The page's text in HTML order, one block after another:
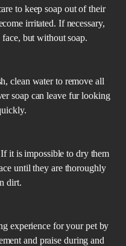
to keep soap out of their
irritated. If necessary,
face, but without soap.
clean water to remove all
soap can leave fur looking
it is impossible to dry them
until they are thoroughly
dirt.
experience for your pet by
and praise during and